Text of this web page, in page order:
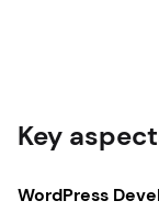
Key
WordPress